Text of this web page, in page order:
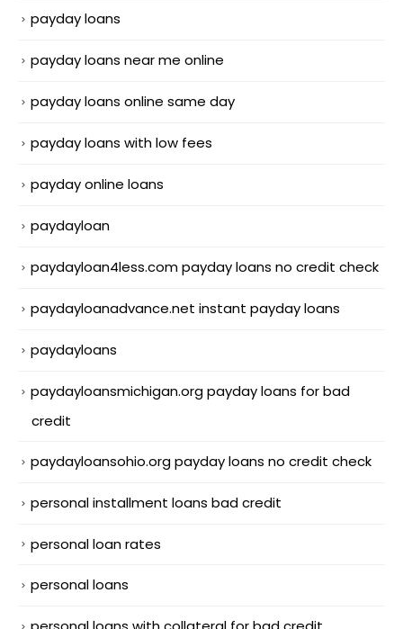
payday loans
payday loans near me online
payday loans online same day
payday loans with low fees
payday online loans
paydayloan
paydayloan4less.com payday loans no credit check
paydayloanadvance.net instant payday loans
paydayloans
paydayloansmichigan.org payday loans for bad
credit
paydayloansohio.org payday loans no credit check
personal installment loans bad credit
personal loan rates
personal loans